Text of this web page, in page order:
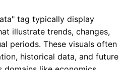
tag typically display
illustrate trends, changes,
periods. These visuals often
historical data, and future